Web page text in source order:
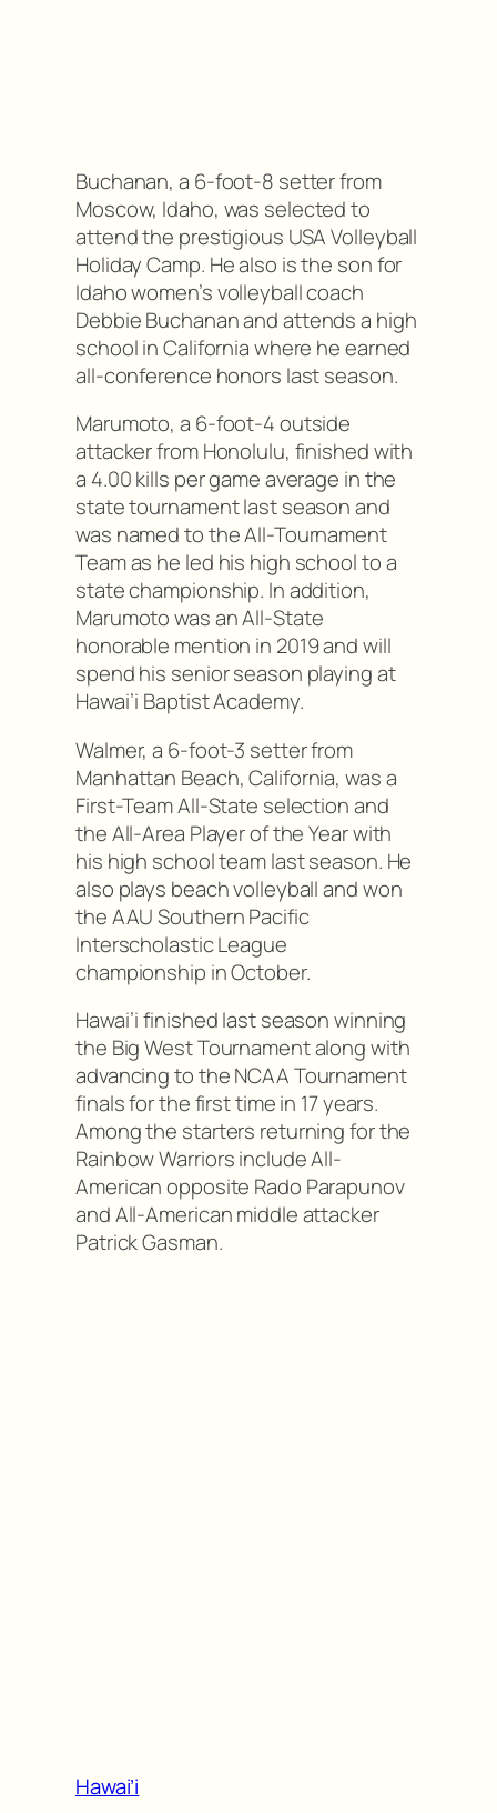
Buchanan, a 6-foot-8 setter from
Moscow, Idaho, was selected to
attend the prestigious USA Volleyball
Holiday Camp. He also is the son for
Idaho women’s volleyball coach
Debbie Buchanan and attends a high
school in California where he earned
all-conference honors last season.
Marumoto, a 6-foot-4 outside
attacker from Honolulu, finished with
a 4.00 kills per game average in the
state tournament last season and
was named to the All-Tournament
Team as he led his high school to a
state championship. In addition,
Marumoto was an All-State
honorable mention in 2019 and will
spend his senior season playing at
Hawai’i Baptist Academy.
Walmer, a 6-foot-3 setter from
Manhattan Beach, California, was a
First-Team All-State selection and
the All-Area Player of the Year with
his high school team last season. He
also plays beach volleyball and won
the AAU Southern Pacific
Interscholastic League
championship in October.
Hawai’i finished last season winning
the Big West Tournament along with
advancing to the NCAA Tournament
finals for the first time in 17 years.
Among the starters returning for the
Rainbow Warriors include All-
American opposite Rado Parapunov
and All-American middle attacker
Patrick Gasman.
Hawai’i